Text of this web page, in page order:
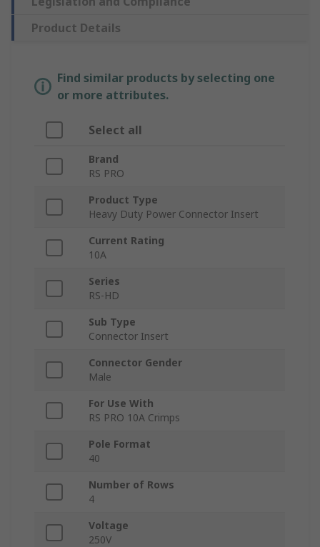
Product Details
Find similar products by selecting one
or more attributes.
Select all
Brand
RS PRO
Product Type
Heavy Duty Power Connector Insert
Current Rating
10A
Series
RS-HD
Sub Type
Connector Insert
Connector Gender
Male
For Use With
RS PRO 10A Crimps
Pole Format
40
Number of Rows
4
Voltage
250V